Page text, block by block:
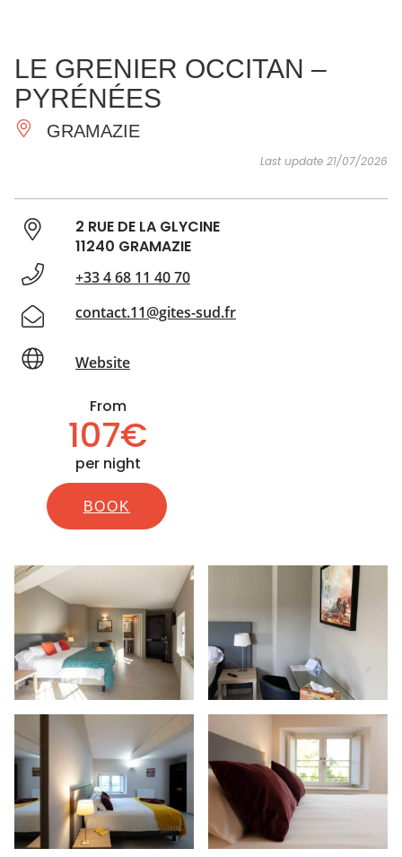
ESSENTIAL
AND
DO
INSPIRATIONS
LE GRENIER OCCITAN –
PYRÉNÉES
GRAMAZIE
Last update 21/07/2026
2 RUE DE LA GLYCINE
11240 GRAMAZIE
+33 4 68 11 40 70
contact.11@gites-sud.fr
Website
From
107€
per night
BOOK